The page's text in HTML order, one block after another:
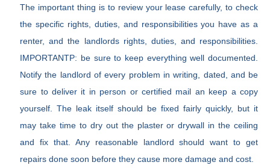
The important thing is to review your lease carefully, to check
the specific rights, duties, and responsibilities you have as a
renter, and the landlords rights, duties, and responsibilities.
IMPORTANTP: be sure to keep everything well documented.
Notify the landlord of every problem in writing, dated, and be
sure to deliver it in person or certified mail an keep a copy
yourself. The leak itself should be fixed fairly quickly, but it
may take time to dry out the plaster or drywall in the ceiling
and fix that. Any reasonable landlord should want to get
repairs done soon before they cause more damage and cost.